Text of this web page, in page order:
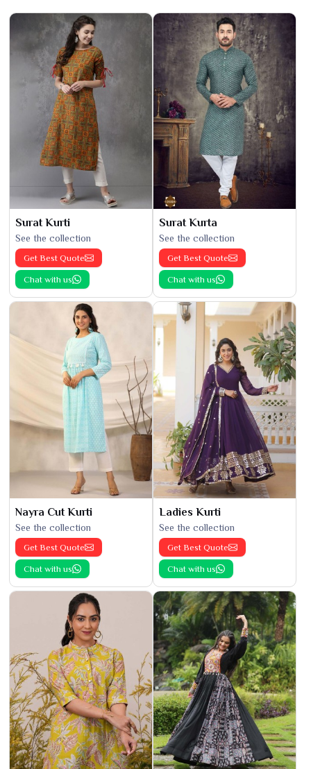
Surat Kurti
See the collection
Get Best Quote
Chat with us
Surat Kurta
See the collection
Get Best Quote
Chat with us
Nayra Cut Kurti
See the collection
Get Best Quote
Chat with us
Ladies Kurti
See the collection
Get Best Quote
Chat with us